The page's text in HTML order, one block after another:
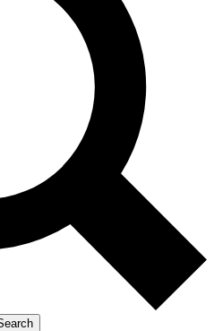
features, expert analysis and in-depth
Exclusive, original
reporting
Member-only features